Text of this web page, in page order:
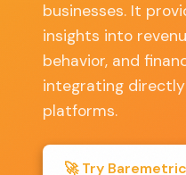
businesses. It
insights into
behavior, and
integrating
platforms.
🚀 Try
✓ Pros
Seamless
platforms, Intuitive